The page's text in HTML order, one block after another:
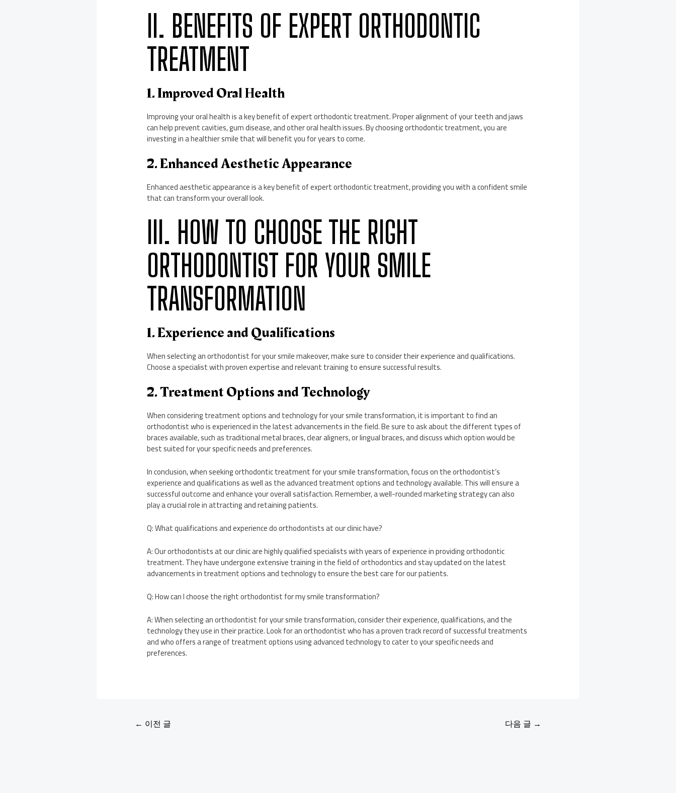
II. BENEFITS OF EXPERT ORTHODONTIC
TREATMENT
1. Improved Oral Health
Improving your oral health is a key benefit of expert orthodontic treatment. Proper alignment of your teeth and jaws
can help prevent cavities, gum disease, and other oral health issues. By choosing orthodontic treatment, you are
investing in a healthier smile that will benefit you for years to come.
2. Enhanced Aesthetic Appearance
Enhanced aesthetic appearance is a key benefit of expert orthodontic treatment, providing you with a confident smile
that can transform your overall look.
III. HOW TO CHOOSE THE RIGHT
ORTHODONTIST FOR YOUR SMILE
TRANSFORMATION
1. Experience and Qualifications
When selecting an orthodontist for your smile makeover, make sure to consider their experience and qualifications.
Choose a specialist with proven expertise and relevant training to ensure successful results.
2. Treatment Options and Technology
When considering treatment options and technology for your smile transformation, it is important to find an
orthodontist who is experienced in the latest advancements in the field. Be sure to ask about the different types of
braces available, such as traditional metal braces, clear aligners, or lingual braces, and discuss which option would be
best suited for your specific needs and preferences.
In conclusion, when seeking orthodontic treatment for your smile transformation, focus on the orthodontist’s
experience and qualifications as well as the advanced treatment options and technology available. This will ensure a
successful outcome and enhance your overall satisfaction. Remember, a well-rounded marketing strategy can also
play a crucial role in attracting and retaining patients.
Q: What qualifications and experience do orthodontists at our clinic have?
A: Our orthodontists at our clinic are highly qualified specialists with years of experience in providing orthodontic
treatment. They have undergone extensive training in the field of orthodontics and stay updated on the latest
advancements in treatment options and technology to ensure the best care for our patients.
Q: How can I choose the right orthodontist for my smile transformation?
A: When selecting an orthodontist for your smile transformation, consider their experience, qualifications, and the
technology they use in their practice. Look for an orthodontist who has a proven track record of successful treatments
and who offers a range of treatment options using advanced technology to cater to your specific needs and
preferences.
← 이전 글 다음 글 →